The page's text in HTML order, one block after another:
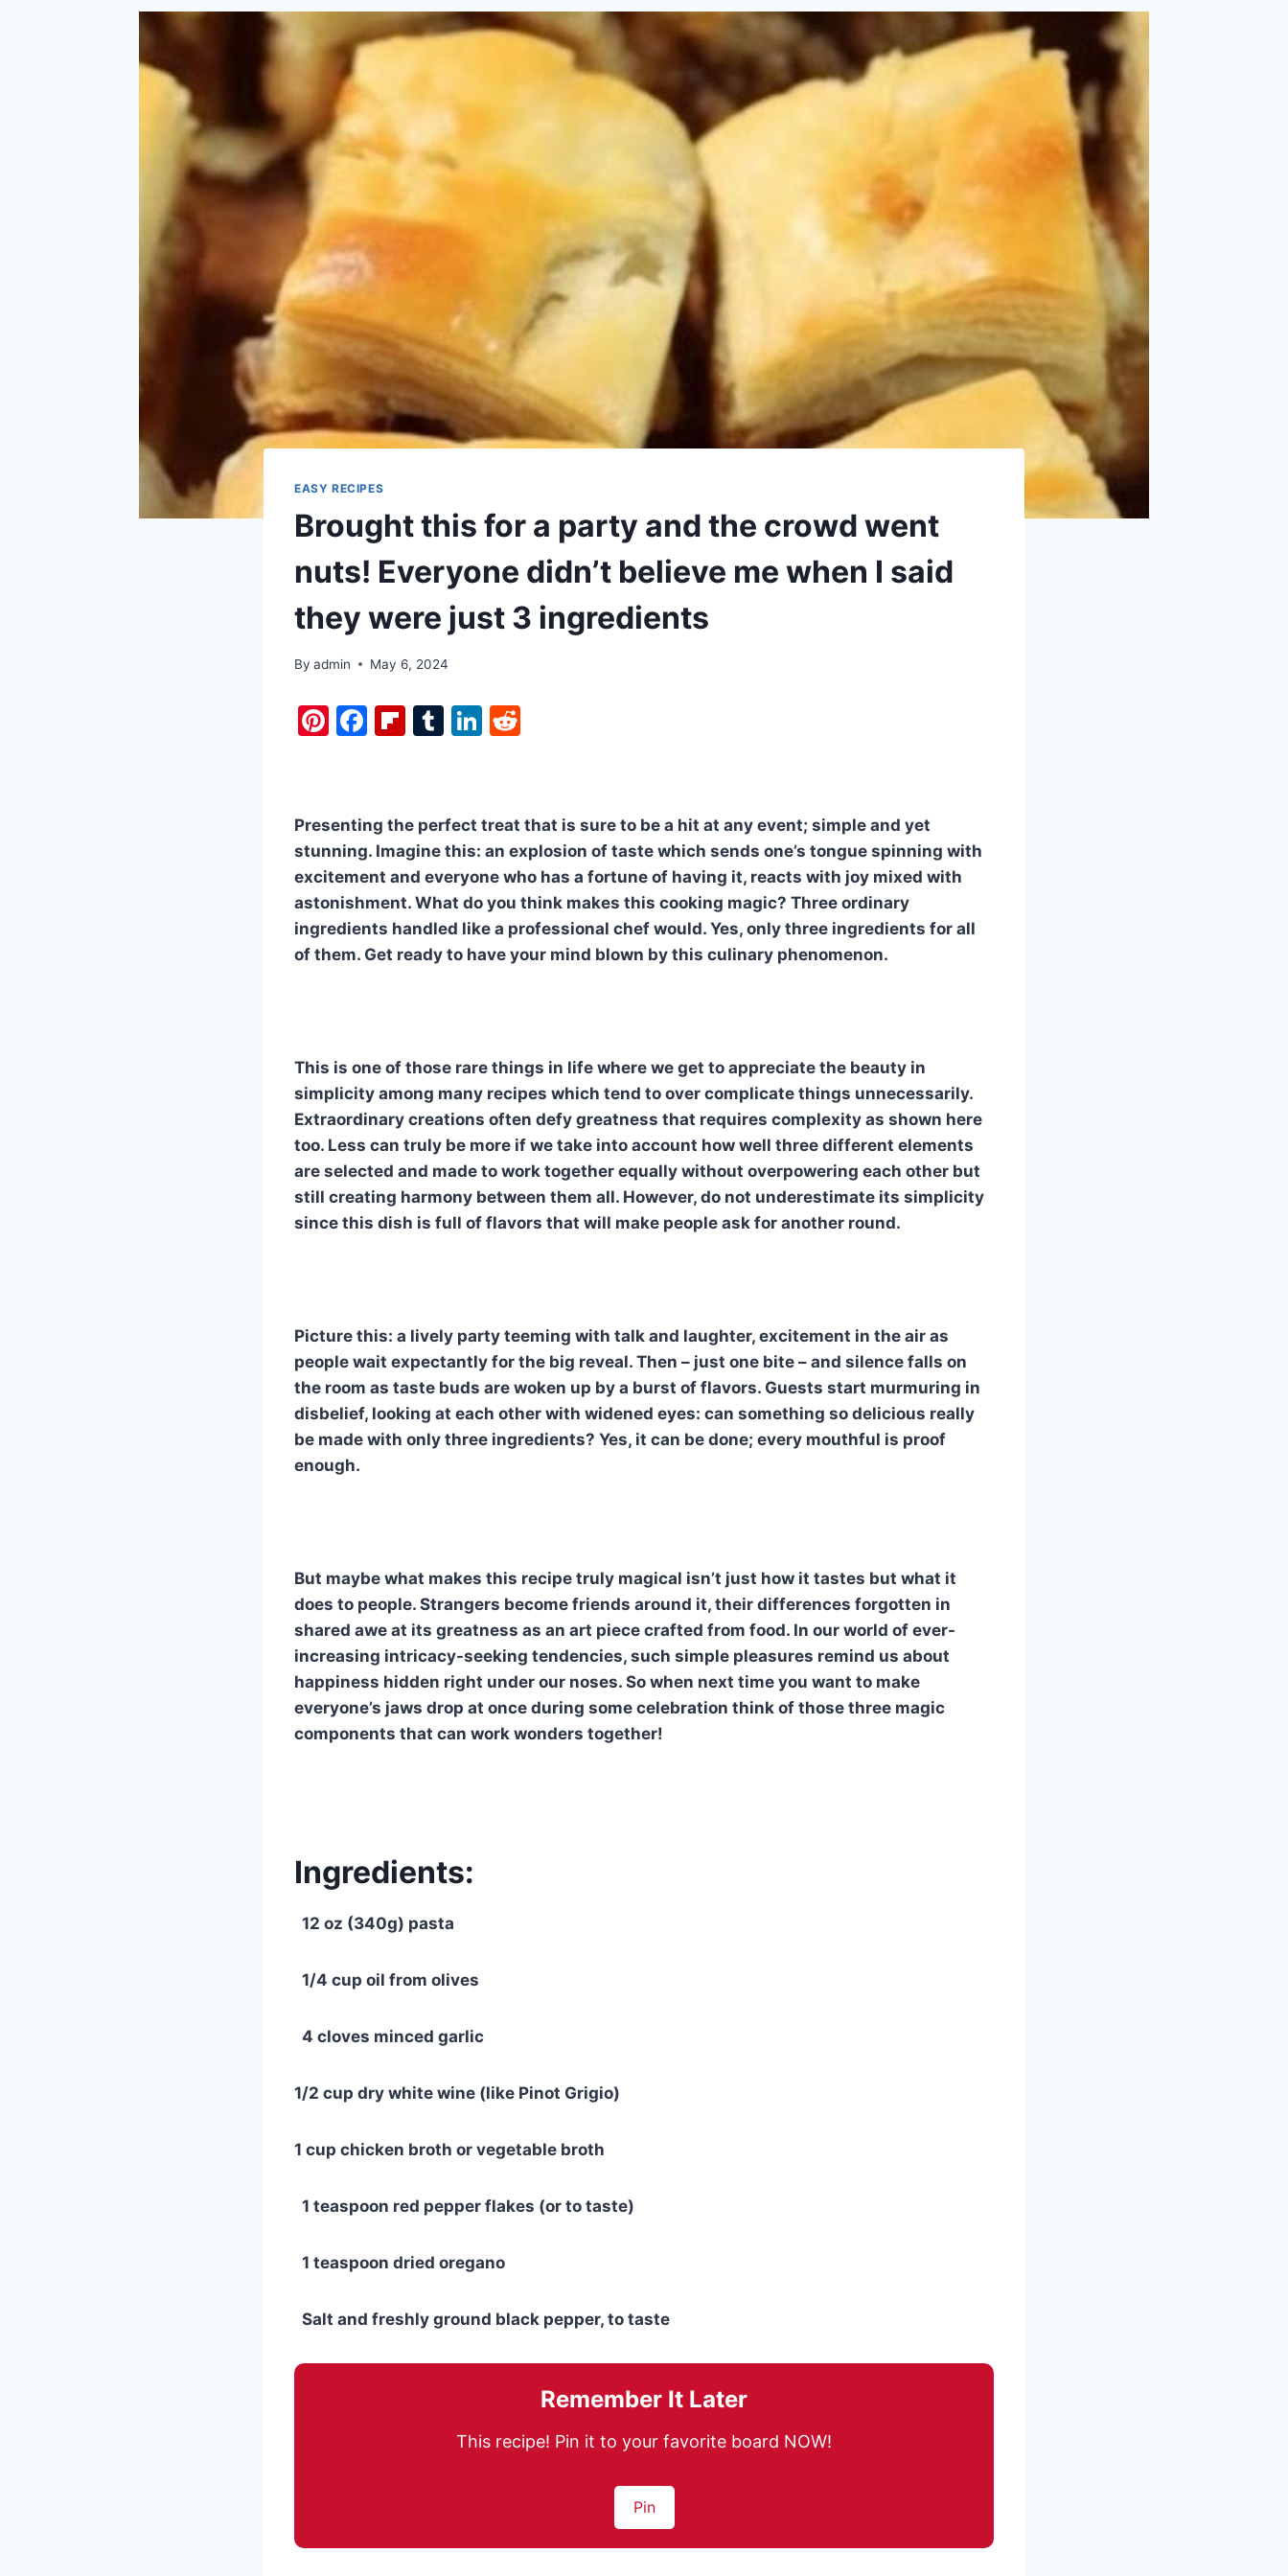
EASY RECIPES
Brought this for a party and the crowd went
nuts! Everyone didn’t believe me when I said
they were just 3 ingredients
By admin May 6, 2024
Pi
e
st
F
e
b
o
o
k
Fl
o
ar
d
T
bl
r
Li
e
dI
n
di
t
Presenting the perfect treat that is sure to be a hit at any event; simple and yet
stunning. Imagine this: an explosion of taste which sends one’s tongue spinning with
excitement and everyone who has a fortune of having it, reacts with joy mixed with
astonishment. What do you think makes this cooking magic? Three ordinary
ingredients handled like a professional chef would. Yes, only three ingredients for all
of them. Get ready to have your mind blown by this culinary phenomenon.
This is one of those rare things in life where we get to appreciate the beauty in
simplicity among many recipes which tend to over complicate things unnecessarily.
Extraordinary creations often defy greatness that requires complexity as shown here
too. Less can truly be more if we take into account how well three different elements
are selected and made to work together equally without overpowering each other but
still creating harmony between them all. However, do not underestimate its simplicity
since this dish is full of flavors that will make people ask for another round.
Picture this: a lively party teeming with talk and laughter, excitement in the air as
people wait expectantly for the big reveal. Then – just one bite – and silence falls on
the room as taste buds are woken up by a burst of flavors. Guests start murmuring in
disbelief, looking at each other with widened eyes: can something so delicious really
be made with only three ingredients? Yes, it can be done; every mouthful is proof
enough.
But maybe what makes this recipe truly magical isn’t just how it tastes but what it
does to people. Strangers become friends around it, their differences forgotten in
shared awe at its greatness as an art piece crafted from food. In our world of ever-
increasing intricacy-seeking tendencies, such simple pleasures remind us about
happiness hidden right under our noses. So when next time you want to make
everyone’s jaws drop at once during some celebration think of those three magic
components that can work wonders together!
Ingredients:
12 oz (340g) pasta
1/4 cup oil from olives
4 cloves minced garlic
1/2 cup dry white wine (like Pinot Grigio)
1 cup chicken broth or vegetable broth
1 teaspoon red pepper flakes (or to taste)
1 teaspoon dried oregano
Salt and freshly ground black pepper, to taste
Remember It Later
This recipe! Pin it to your favorite board NOW!
Pin